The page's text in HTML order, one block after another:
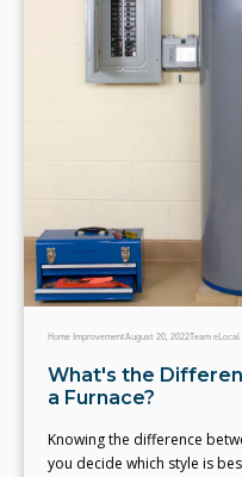
Home ImprovementAugust 20, 2022Team eLocal
What's the
a Furnace?
Knowing the difference
you decide which style is